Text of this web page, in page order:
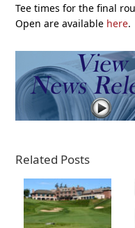
Tee times for the final
Open are available here.
Related Posts